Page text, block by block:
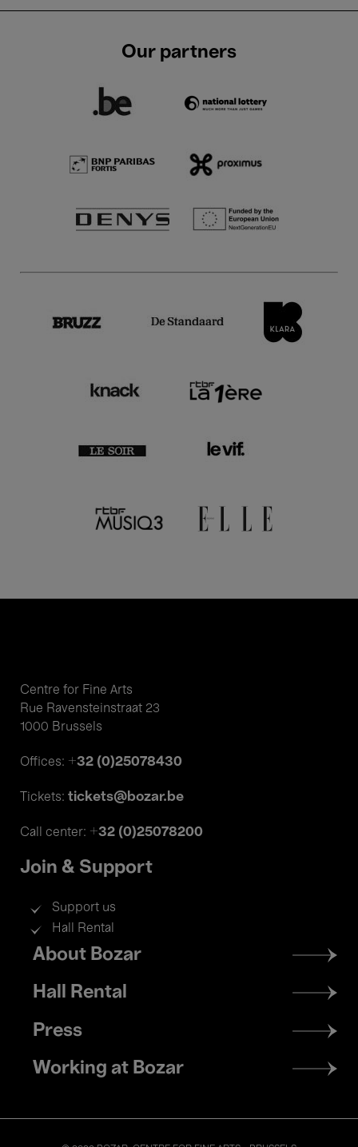
Our partners
Centre for Fine Arts
Rue Ravensteinstraat 23
1000 Brussels
Offices: +32 (0)25078430
Tickets: tickets@bozar.be
Call center: +32 (0)25078200
Join & Support
Support us
Hall Rental
Footer
menu
About Bozar
Hall Rental
Press
Working at Bozar